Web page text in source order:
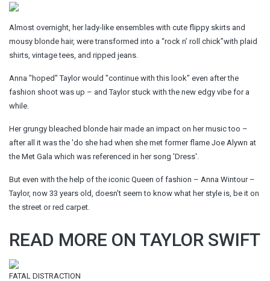
Almost overnight, her lady-like ensembles with cute flippy skirts and
mousy blonde hair, were transformed into a “rock n’ roll chick”with plaid
shirts, vintage tees, and ripped jeans.
Anna "hoped" Taylor would "continue with this look" even after the
fashion shoot was up – and Taylor stuck with the new edgy vibe for a
while.
Her grungy bleached blonde hair made an impact on her music too –
after all it was the 'do she had when she met former flame Joe Alywn at
the Met Gala which was referenced in her song 'Dress'.
But even with the help of the iconic Queen of fashion – Anna Wintour –
Taylor, now 33 years old, doesn't seem to know what her style is, be it on
the street or red carpet.
READ MORE ON TAYLOR SWIFT
FATAL DISTRACTION